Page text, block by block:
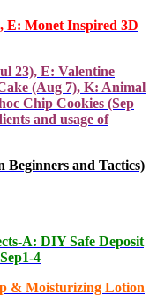
E: Monet Inspired 3D
23), E: Valentine
(Aug 7), K: Animal
Chip Cookies (Sep
and usage of
and Tactics)
A: DIY Safe Deposit
4
& Moisturizing Lotion